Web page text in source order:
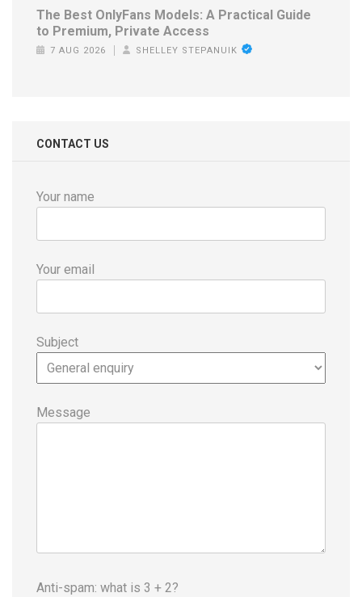
The Best OnlyFans Models: A Practical Guide
to Premium, Private Access
7 AUG 2026 SHELLEY STEPANUIK
CONTACT US
Your name
Your email
Subject
Message
Anti-spam: what is 3 + 2?